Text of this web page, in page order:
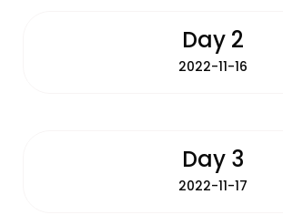
Day 2
2022-11-16
Day 3
2022-11-17